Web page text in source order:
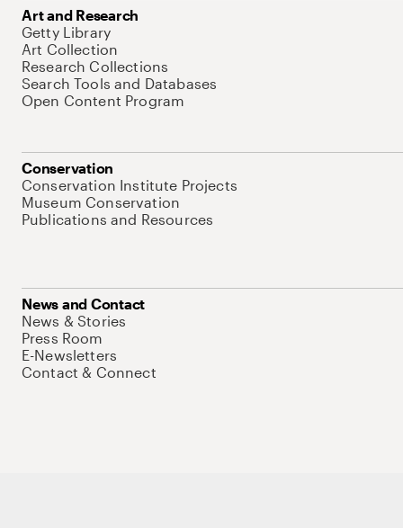
Art and Research
Getty Library
Art Collection
Research Collections
Search Tools and Databases
Open Content Program
Conservation
Conservation Institute Projects
Museum Conservation
Publications and Resources
News and Contact
News & Stories
Press Room
E-Newsletters
Contact & Connect